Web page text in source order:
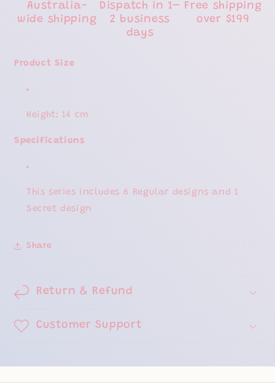
Australia-
wide shipping
Dispatch in 1–
2 business
days
Free shipping
over $199
Product Size
Height: 14 cm
Specifications
This series includes 6 Regular designs and 1
Secret design
Share
Return & Refund
Customer Support